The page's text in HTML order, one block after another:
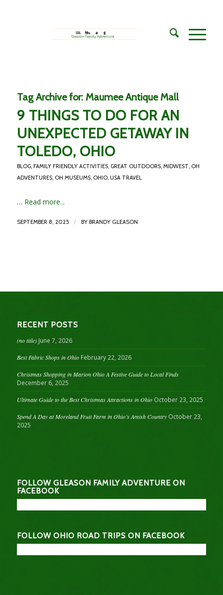
Tag Archive for: Maumee Antique Mall
9 THINGS TO DO FOR AN
UNEXPECTED GETAWAY IN
TOLEDO, OHIO
BLOG, FAMILY FRIENDLY ACTIVITIES, GREAT OUTDOORS, MIDWEST, OH
ADVENTURES, OH MUSEUMS, OHIO, USA TRAVEL
… Read more...
SEPTEMBER 8, 2025 / BY BRANDY GLEASON
RECENT POSTS
(no title) June 7, 2026
Best Fabric Shops in Ohio February 22, 2026
Christmas Shopping in Marion Ohio A Festive Guide to Local Finds
December 6, 2025
Ultimate Guide to the Best Christmas Attractions in Ohio October 23, 2025
Spend A Day at Moreland Fruit Farm in Ohio’s Amish Country October 23,
2025
FOLLOW GLEASON FAMILY ADVENTURE ON
FACEBOOK
FOLLOW OHIO ROAD TRIPS ON FACEBOOK